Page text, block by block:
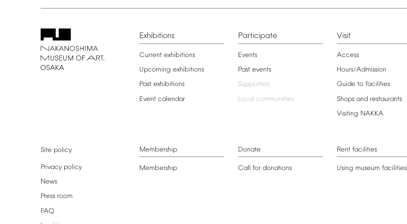
Exhibitions
Current exhibitions
Upcoming exhibitions
Past exhibitions
Event calendar
Participate
Events
Past events
Supporters
Local communities
Visit
Access
Hours/Admission
Guide to facilities
Shops and restaurants
Visiting NAKKA
Site policy
Privacy policy
News
Press room
FAQ
Membership
Membership
Donate
Call for donations
Rent facilities
Using museum facilities